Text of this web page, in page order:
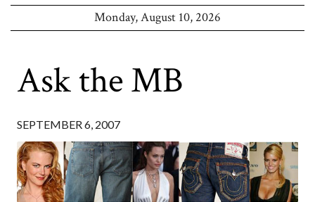
Monday, August 10, 2026
Ask the MB
SEPTEMBER 6, 2007